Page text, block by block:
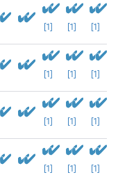
[1] [1] [1]
[1] [1] [1]
[1] [1] [1]
[1] [1] [1]